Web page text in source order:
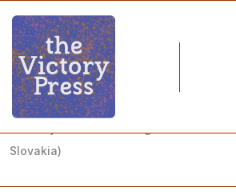
Home
team czechia
Slovakia)